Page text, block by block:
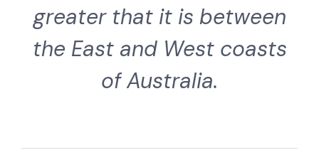
greater that it is between
the East and West coasts
of Australia.